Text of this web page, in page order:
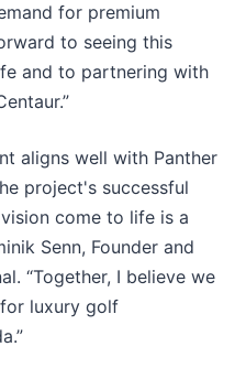
for premium
to seeing this
and to partnering with
aligns well with Panther
project's successful
come to life is a
Senn, Founder and
“Together, I believe we
luxury golf